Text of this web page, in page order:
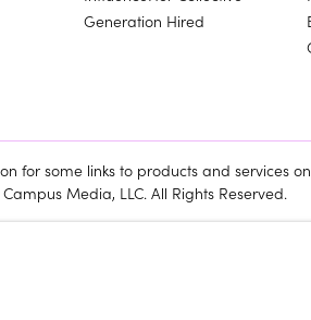
Generation Hired
for some links to products and services
Media, LLC. All Rights Reserved.